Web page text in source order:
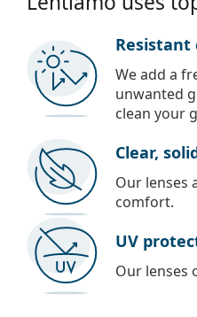
Resistant
We add a
unwanted
clean your
Clear,
Our lenses
comfort.
UV
Our lenses